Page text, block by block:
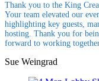
Thank you to the King
Your team elevated our
highlighting key guests,
hosting. Thank you for
forward to working
Sue Weingrad